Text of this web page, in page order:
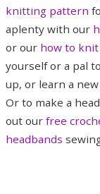
knitting pattern
aplenty with our
or our how to
yourself or a pal
up, or learn a
Or to make a
out our free
headbands